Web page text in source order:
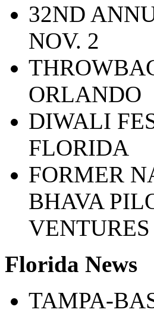
32ND
NOV. 2
ORLANDO
DIWALI
FLORIDA
FORMER
BHAVA
VENTURES
Florida News
TAMPA-